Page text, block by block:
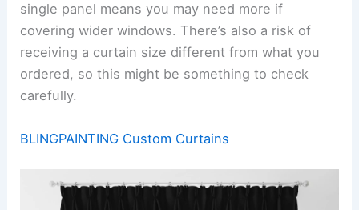
single panel means you may need more if
covering wider windows. There’s also a risk of
receiving a curtain size different from what you
ordered, so this might be something to check
carefully.
BLINGPAINTING Custom Curtains